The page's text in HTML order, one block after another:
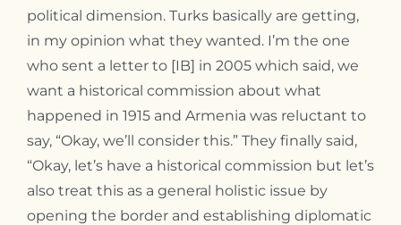
political dimension. Turks basically are getting,
in my opinion what they wanted. I’m the one
who sent a letter to [IB] in 2005 which said, we
want a historical commission about what
happened in 1915 and Armenia was reluctant to
say, “Okay, we’ll consider this.” They finally said,
“Okay, let’s have a historical commission but let’s
also treat this as a general holistic issue by
opening the border and establishing diplomatic